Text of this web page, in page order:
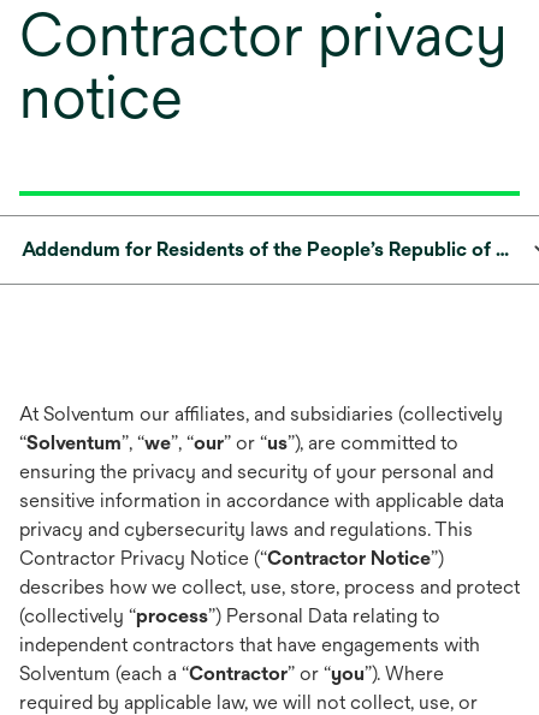
Contractor privacy
notice
Addendum for Residents of the People’s Republic of China
At Solventum our affiliates, and subsidiaries (collectively
“Solventum”, “we”, “our” or “us”), are committed to
ensuring the privacy and security of your personal and
sensitive information in accordance with applicable data
privacy and cybersecurity laws and regulations. This
Contractor Privacy Notice (“Contractor Notice”)
describes how we collect, use, store, process and protect
(collectively “process”) Personal Data relating to
independent contractors that have engagements with
Solventum (each a “Contractor” or “you”). Where
required by applicable law, we will not collect, use, or